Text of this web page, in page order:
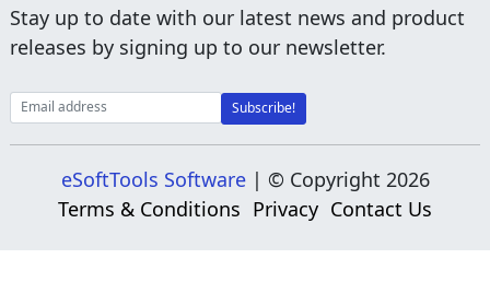
Stay up to date with our latest news and product
releases by signing up to our newsletter.
eSoftTools Software| © Copyright 2026
Terms & Conditions Privacy Contact Us